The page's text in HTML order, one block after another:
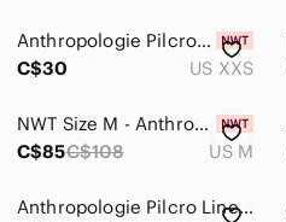
Anthropologie Pilcro Reworked Halter Tank
C$30
US XXS
NWT Size M - Anthropologie Pilcro Halter Buckle Wrap Top (100% Cotton)
C$85C$108 US M
Anthropologie Pilcro Linen Blend Bubble Halter Top